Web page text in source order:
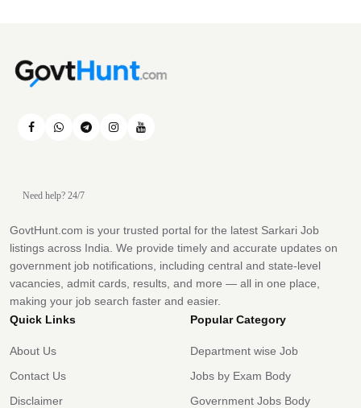
Need help? 24/7
GovtHunt.com is your trusted portal for the latest Sarkari Job
listings across India. We provide timely and accurate updates on
government job notifications, including central and state-level
vacancies, admit cards, results, and more — all in one place,
making your job search faster and easier.
Quick Links
About Us
Contact Us
Disclaimer
Popular Category
Department wise Job
Jobs by Exam Body
Government Jobs Body